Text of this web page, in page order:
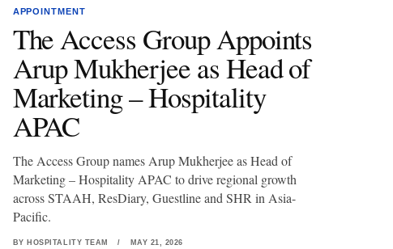
APPOINTMENT
The Access Group Appoints
Arup Mukherjee as Head of
Marketing – Hospitality
APAC
The Access Group names Arup Mukherjee as Head of
Marketing – Hospitality APAC to drive regional growth
across STAAH, ResDiary, Guestline and SHR in Asia-
Pacific.
BY HOSPITALITY TEAM / MAY 21, 2026